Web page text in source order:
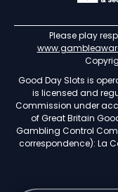
Please play
Good Day Slots is
is licensed and
Commission under
of Great Britain
Gambling Control
correspondence): La